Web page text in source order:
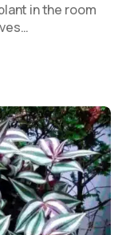
in the room